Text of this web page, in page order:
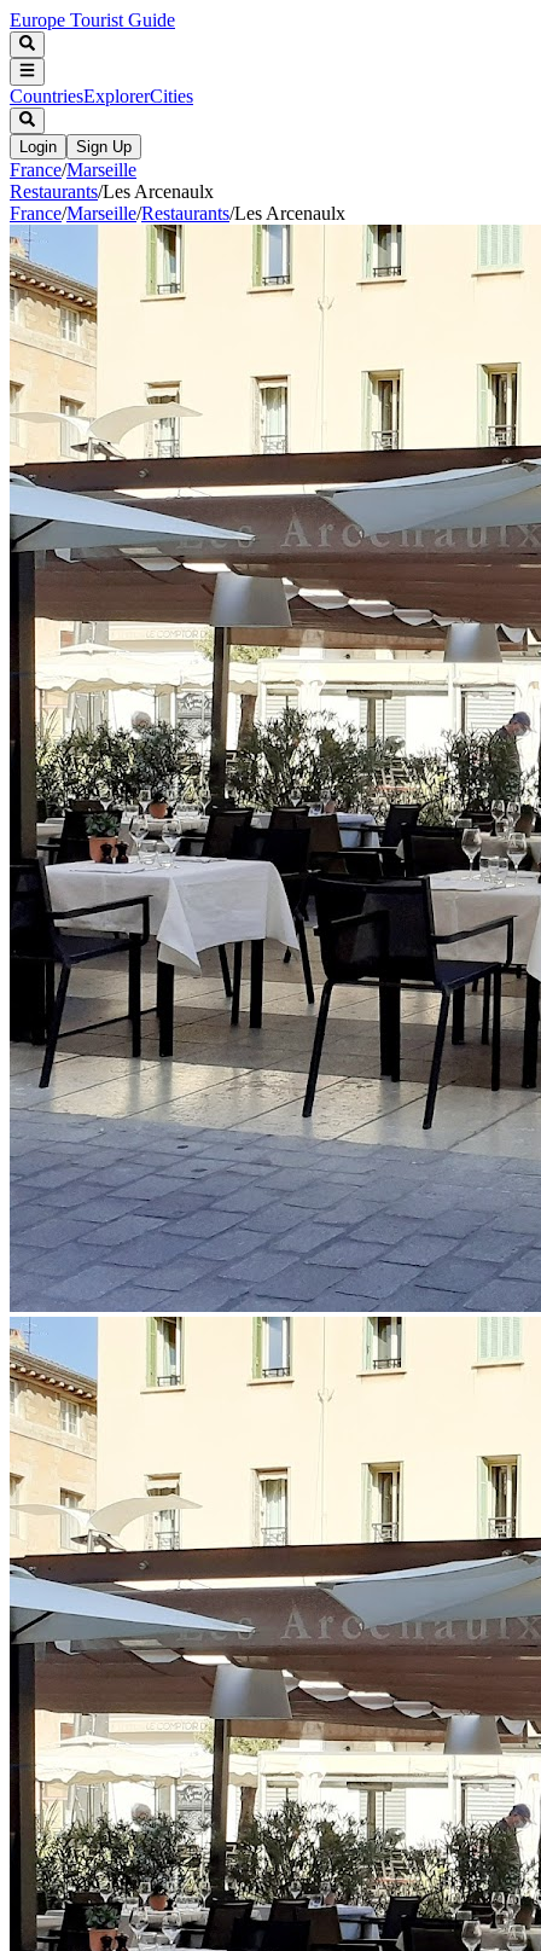
Europe Tourist Guide
CountriesExplorerCities
Login Sign Up
France/Marseille
Restaurants/Les Arcenaulx
France/Marseille/Restaurants/Les Arcenaulx